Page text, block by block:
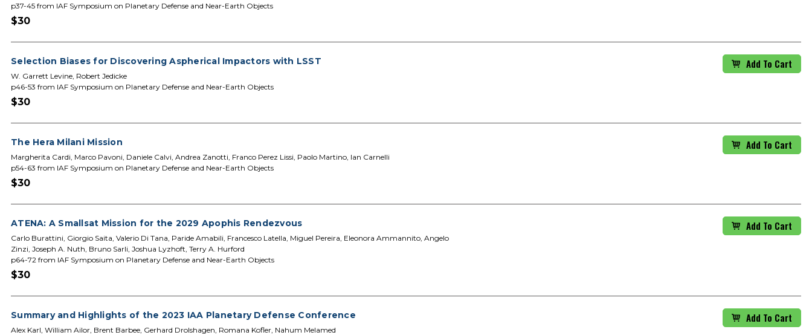
p37-45 from IAF Symposium on Planetary Defense and Near-Earth Objects
$30
Selection Biases for Discovering Aspherical Impactors with LSST
W. Garrett Levine, Robert Jedicke
p46-53 from IAF Symposium on Planetary Defense and Near-Earth Objects
$30
Add To Cart
The Hera Milani Mission
Margherita Cardi, Marco Pavoni, Daniele Calvi, Andrea Zanotti, Franco Perez Lissi, Paolo Martino, Ian Carnelli
p54-63 from IAF Symposium on Planetary Defense and Near-Earth Objects
$30
Add To Cart
ATENA: A Smallsat Mission for the 2029 Apophis Rendezvous
Carlo Burattini, Giorgio Saita, Valerio Di Tana, Paride Amabili, Francesco Latella, Miguel Pereira, Eleonora Ammannito, Angelo
Zinzi, Joseph A. Nuth, Bruno Sarli, Joshua Lyzhoft, Terry A. Hurford
p64-72 from IAF Symposium on Planetary Defense and Near-Earth Objects
$30
Add To Cart
Summary and Highlights of the 2023 IAA Planetary Defense Conference
Alex Karl, William Ailor, Brent Barbee, Gerhard Drolshagen, Romana Kofler, Nahum Melamed
Add To Cart